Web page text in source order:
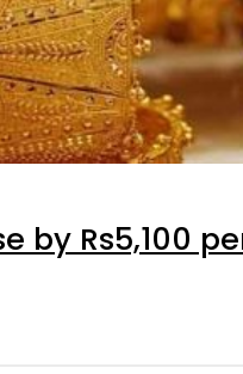
by Rs5,100